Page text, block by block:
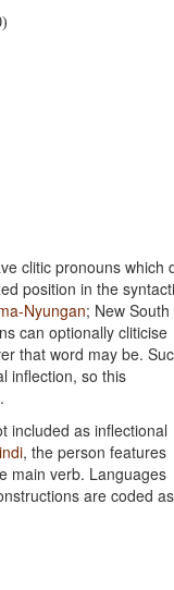
clitic pronouns which
position in the
Nyungan; New South
can optionally cliticise
that word may be.
inflection, so this
included as inflectional
, the person features
main verb. Languages
are coded as